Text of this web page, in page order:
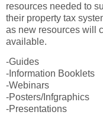
resources needed to
their property tax
as new resources will
available.
-Guides
-Information Booklets
-Webinars
-Posters/Infgraphics
-Presentations